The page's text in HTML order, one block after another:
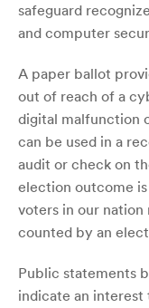
safeguard
and computer
A paper ballot
out of reach of a
digital malfunction
can be used in a
audit or check on
election outcome
voters in our
counted by an
Public statements
indicate an interest